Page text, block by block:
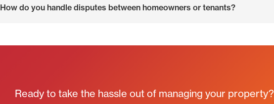
How do you handle disputes between homeowners or tenants?
Ready to take the hassle out of managing your property?